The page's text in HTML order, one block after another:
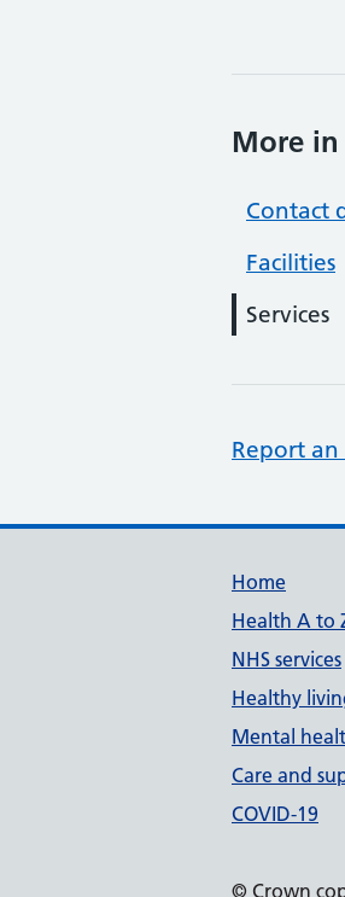
More in
Contact
Facilities
Services
Report
Home
Health A to
NHS services
Healthy
Mental
Care and
COVID-19
© Crown